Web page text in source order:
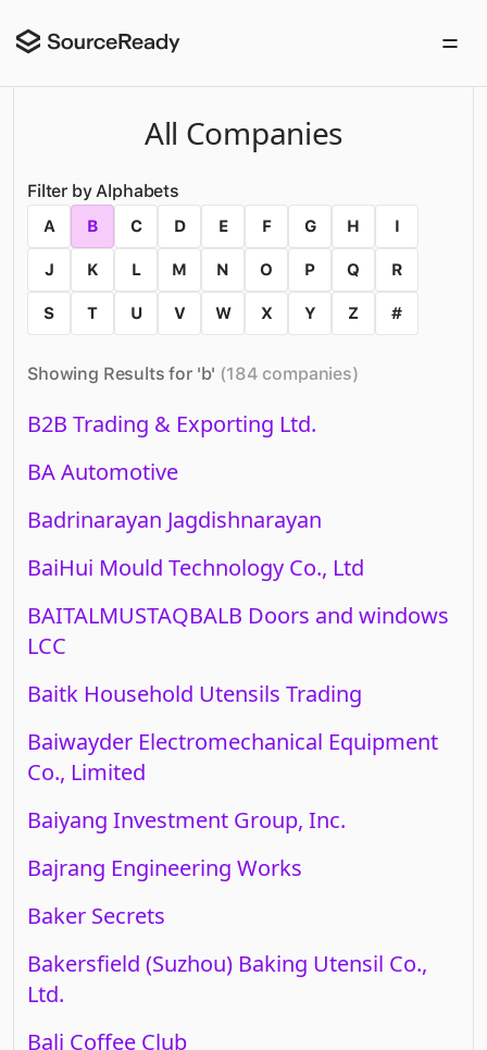
All Companies
Filter by Alphabets
A B C D E F G H I
J K L M N O P Q R
S T U V W X Y Z #
Showing Results for 'b' (184 companies)
B2B Trading & Exporting Ltd.
BA Automotive
Badrinarayan Jagdishnarayan
BaiHui Mould Technology Co., Ltd
BAITALMUSTAQBALB Doors and windows
LCC
Baitk Household Utensils Trading
Baiwayder Electromechanical Equipment
Co., Limited
Baiyang Investment Group, Inc.
Bajrang Engineering Works
Baker Secrets
Bakersfield (Suzhou) Baking Utensil Co.,
Ltd.
Bali Coffee Club